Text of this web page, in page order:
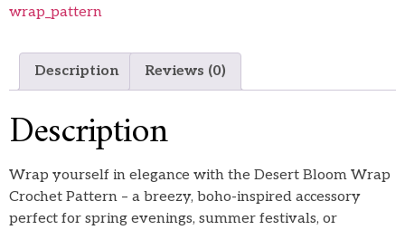
wrap_pattern
Description Reviews (0)
Description
Wrap yourself in elegance with the Desert Bloom Wrap
Crochet Pattern – a breezy, boho-inspired accessory
perfect for spring evenings, summer festivals, or